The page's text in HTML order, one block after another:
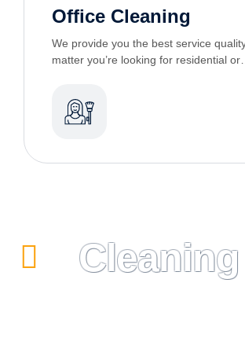
Office Cleaning
We provide you the best service
matter you’re looking for residential or
Cleaning